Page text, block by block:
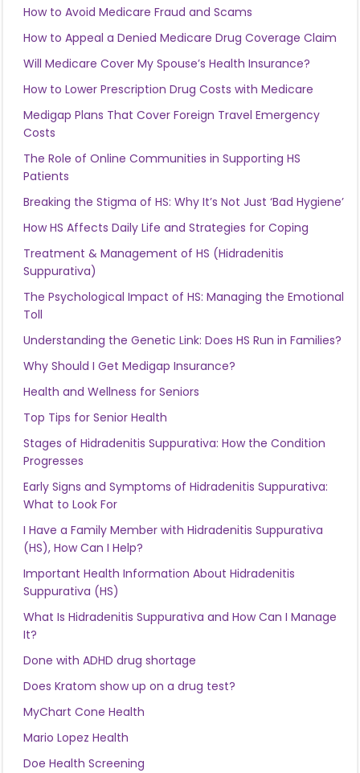
How to Avoid Medicare Fraud and Scams
How to Appeal a Denied Medicare Drug Coverage Claim
Will Medicare Cover My Spouse’s Health Insurance?
How to Lower Prescription Drug Costs with Medicare
Medigap Plans That Cover Foreign Travel Emergency
Costs
The Role of Online Communities in Supporting HS
Patients
Breaking the Stigma of HS: Why It’s Not Just ‘Bad Hygiene’
How HS Affects Daily Life and Strategies for Coping
Treatment & Management of HS (Hidradenitis
Suppurativa)
The Psychological Impact of HS: Managing the Emotional
Toll
Understanding the Genetic Link: Does HS Run in Families?
Why Should I Get Medigap Insurance?
Health and Wellness for Seniors
Top Tips for Senior Health
Stages of Hidradenitis Suppurativa: How the Condition
Progresses
Early Signs and Symptoms of Hidradenitis Suppurativa:
What to Look For
I Have a Family Member with Hidradenitis Suppurativa
(HS), How Can I Help?
Important Health Information About Hidradenitis
Suppurativa (HS)
What Is Hidradenitis Suppurativa and How Can I Manage
It?
Done with ADHD drug shortage
Does Kratom show up on a drug test?
MyChart Cone Health
Mario Lopez Health
Doe Health Screening